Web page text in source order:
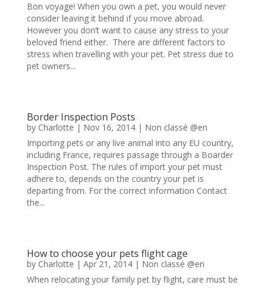
Bon voyage! When you own a pet, you would never
consider leaving it behind if you move abroad.
However you don’t want to cause any stress to your
beloved friend either. There are different factors to
stress when travelling with your pet. Pet stress due to
pet owners...
Border Inspection Posts
by Charlotte | Nov 16, 2014| Non classé @en
Importing pets or any live animal into any EU country,
including France, requires passage through a Boarder
Inspection Post. The rules of import your pet must
adhere to, depends on the country your pet is
departing from. For the correct information Contact
the...
How to choose your pets flight cage
by Charlotte | Apr 21, 2014| Non classé @en
When relocating your family pet by flight, care must be